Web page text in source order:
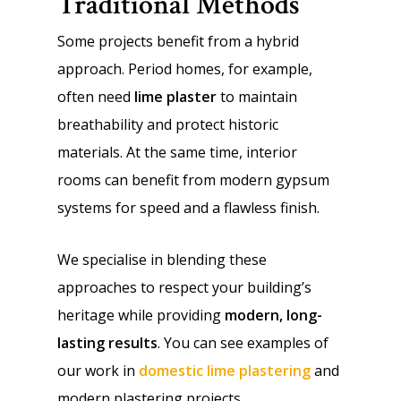
Some projects benefit from a hybrid
approach. Period homes, for example,
often need lime plasterto maintain
breathability and protect historic
materials. At the same time, interior
rooms can benefit from modern gypsum
systems for speed and a flawless finish.
We specialise in blending these
approaches to respect your building’s
heritage while providing modern, long-
lasting results. You can see examples of
our work in domestic lime plasteringand